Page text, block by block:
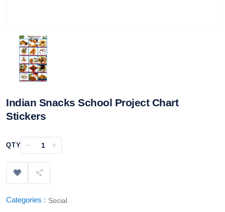
Indian Snacks School Project Chart
Stickers
QTY − +
Categories : Social